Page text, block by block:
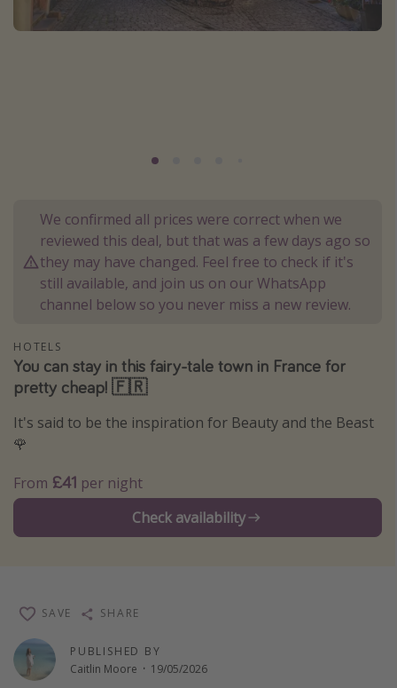
Portugal
Types of holiday
Activities
Summer holidays
Family holidays
Weekend Breaks
Spa breaks
Winter sun holidays
Last Minute UK Breaks
Last Minute Cruises
Travel inspiration
Holiday Parks
Center Parcs
Disneyland Paris
We confirmed all prices were correct when we
reviewed this deal, but that was a few days ago so
they may have changed. Feel free to check if it's
still available, and join us on our WhatsApp
channel below so you never miss a new review.
HOTELS
You can stay in this fairy-tale town in France for
pretty cheap! 🇫🇷
It's said to be the inspiration for Beauty and the Beast
🌹
From £41 per night
Check availability
PUBLISHED BY
Caitlin Moore · 19/05/2026
SAVE SHARE